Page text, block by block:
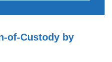
of-Custody by